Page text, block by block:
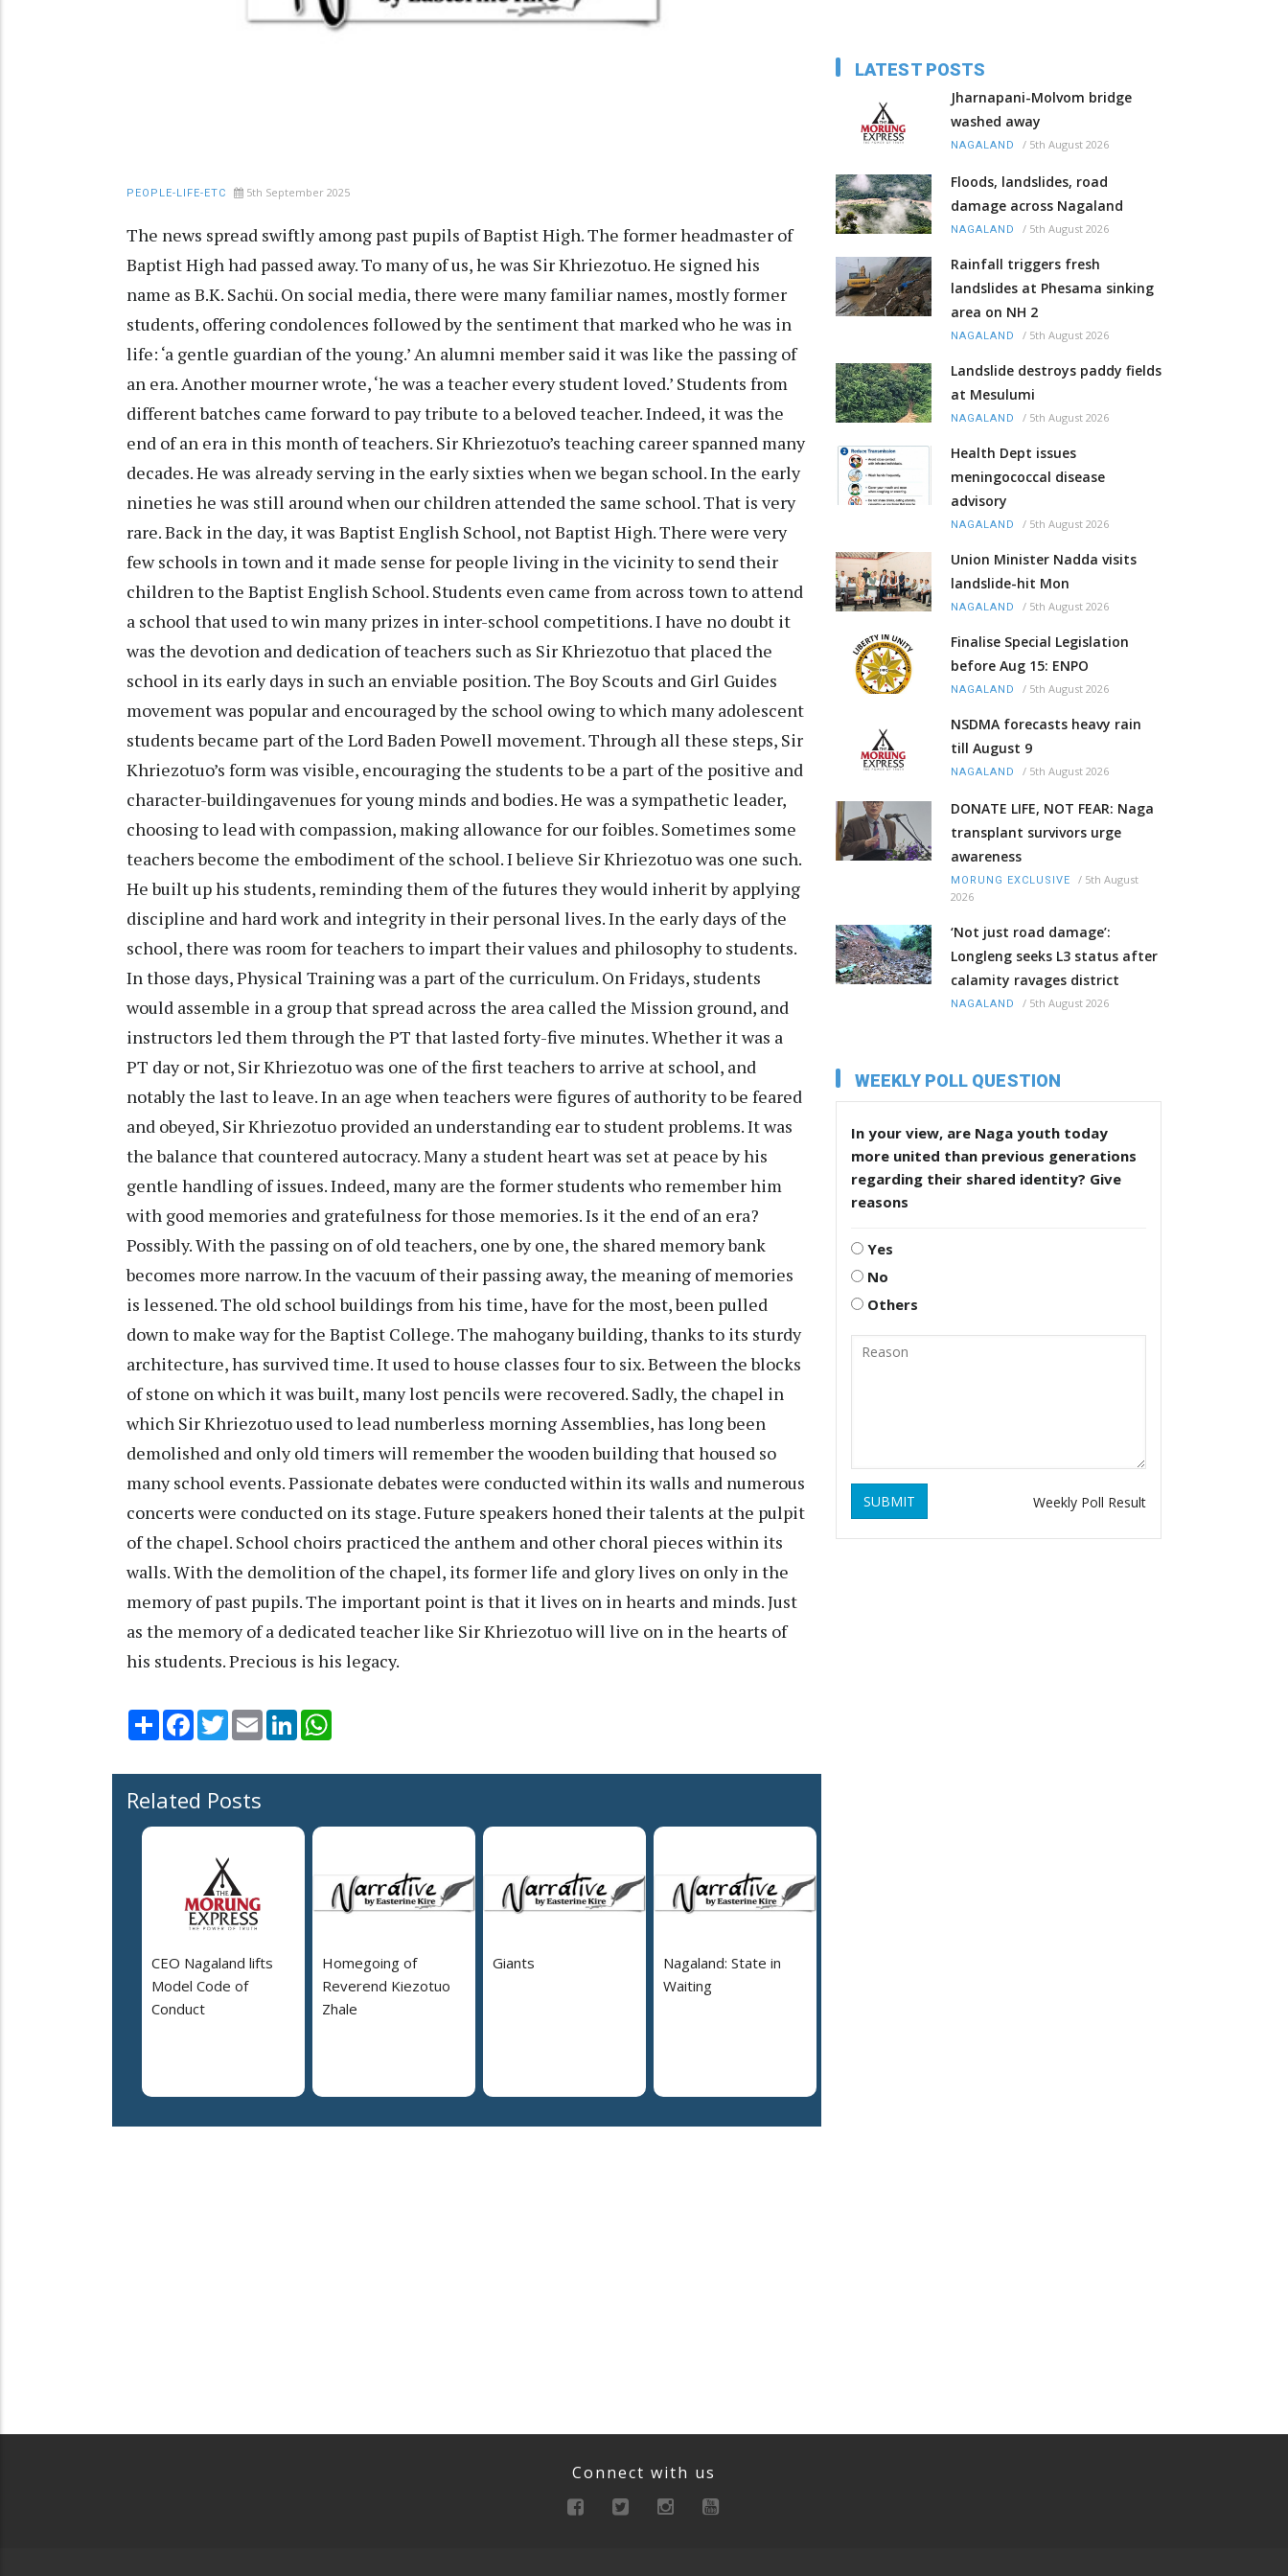
PEOPLE-LIFE-ETC 5th September 2025
The news spread swiftly among past pupils of Baptist High. The former headmaster of
Baptist High had passed away. To many of us, he was Sir Khriezotuo. He signed his
name as B.K. Sachü. On social media, there were many familiar names, mostly former
students, offering condolences followed by the sentiment that marked who he was in
life: ‘a gentle guardian of the young.’ An alumni member said it was like the passing of
an era. Another mourner wrote, ‘he was a teacher every student loved.’ Students from
different batches came forward to pay tribute to a beloved teacher. Indeed, it was the
end of an era in this month of teachers. Sir Khriezotuo’s teaching career spanned many
decades. He was already serving in the early sixties when we began school. In the early
nineties he was still around when our children attended the same school. That is very
rare. Back in the day, it was Baptist English School, not Baptist High. There were very
few schools in town and it made sense for people living in the vicinity to send their
children to the Baptist English School. Students even came from across town to attend
a school that used to win many prizes in inter-school competitions. I have no doubt it
was the devotion and dedication of teachers such as Sir Khriezotuo that placed the
school in its early days in such an enviable position. The Boy Scouts and Girl Guides
movement was popular and encouraged by the school owing to which many adolescent
students became part of the Lord Baden Powell movement. Through all these steps, Sir
Khriezotuo’s form was visible, encouraging the students to be a part of the positive and
character-buildingavenues for young minds and bodies. He was a sympathetic leader,
choosing to lead with compassion, making allowance for our foibles. Sometimes some
teachers become the embodiment of the school. I believe Sir Khriezotuo was one such.
He built up his students, reminding them of the futures they would inherit by applying
discipline and hard work and integrity in their personal lives. In the early days of the
school, there was room for teachers to impart their values and philosophy to students.
In those days, Physical Training was a part of the curriculum. On Fridays, students
would assemble in a group that spread across the area called the Mission ground, and
instructors led them through the PT that lasted forty-five minutes. Whether it was a
PT day or not, Sir Khriezotuo was one of the first teachers to arrive at school, and
notably the last to leave. In an age when teachers were figures of authority to be feared
and obeyed, Sir Khriezotuo provided an understanding ear to student problems. It was
the balance that countered autocracy. Many a student heart was set at peace by his
gentle handling of issues. Indeed, many are the former students who remember him
with good memories and gratefulness for those memories. Is it the end of an era?
Possibly. With the passing on of old teachers, one by one, the shared memory bank
becomes more narrow. In the vacuum of their passing away, the meaning of memories
is lessened. The old school buildings from his time, have for the most, been pulled
down to make way for the Baptist College. The mahogany building, thanks to its sturdy
architecture, has survived time. It used to house classes four to six. Between the blocks
of stone on which it was built, many lost pencils were recovered. Sadly, the chapel in
which Sir Khriezotuo used to lead numberless morning Assemblies, has long been
demolished and only old timers will remember the wooden building that housed so
many school events. Passionate debates were conducted within its walls and numerous
concerts were conducted on its stage. Future speakers honed their talents at the pulpit
of the chapel. School choirs practiced the anthem and other choral pieces within its
walls. With the demolition of the chapel, its former life and glory lives on only in the
memory of past pupils. The important point is that it lives on in hearts and minds. Just
as the memory of a dedicated teacher like Sir Khriezotuo will live on in the hearts of
his students. Precious is his legacy.
Share Facebook
TwitterEmail LinkedIn
Related Posts
CEO Nagaland lifts
Model Code of
Conduct
Homegoing of
Reverend Kiezotuo
Zhale
Giants
Nagaland: State in
Waiting
LATEST POSTS
Jharnapani-Molvom bridge
washed away
NAGALAND / 5th August 2026
Floods, landslides, road
damage across Nagaland
NAGALAND / 5th August 2026
Rainfall triggers fresh
landslides at Phesama sinking
area on NH 2
NAGALAND / 5th August 2026
Landslide destroys paddy fields
at Mesulumi
NAGALAND / 5th August 2026
Health Dept issues
meningococcal disease
advisory
NAGALAND / 5th August 2026
Union Minister Nadda visits
landslide-hit Mon
NAGALAND / 5th August 2026
Finalise Special Legislation
before Aug 15: ENPO
NAGALAND / 5th August 2026
NSDMA forecasts heavy rain
till August 9
NAGALAND / 5th August 2026
DONATE LIFE, NOT FEAR: Naga
transplant survivors urge
awareness
MORUNG EXCLUSIVE / 5th August
2026
‘Not just road damage’:
Longleng seeks L3 status after
calamity ravages district
NAGALAND / 5th August 2026
WEEKLY POLL QUESTION
In your view, are Naga youth today
more united than previous generations
regarding their shared identity? Give
reasons
Yes
No
Others
SUBMIT Weekly Poll Result
Connect with us